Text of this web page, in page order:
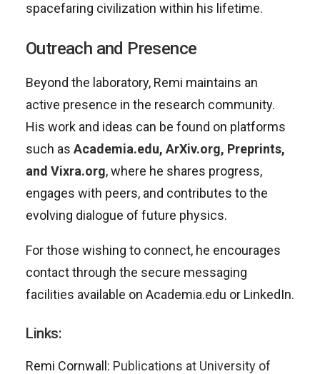
spacefaring civilization within his lifetime.
Outreach and Presence
Beyond the laboratory, Remi maintains an
active presence in the research community.
His work and ideas can be found on platforms
such as Academia.edu, ArXiv.org, Preprints,
and Vixra.org, where he shares progress,
engages with peers, and contributes to the
evolving dialogue of future physics.
For those wishing to connect, he encourages
contact through the secure messaging
facilities available on Academia.edu or LinkedIn.
Links:
Remi Cornwall: Publications at University of